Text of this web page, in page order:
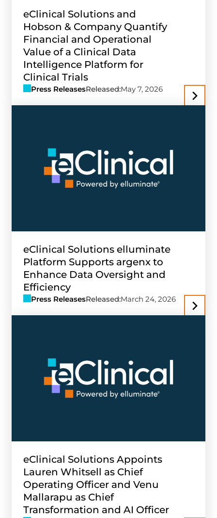
eClinical Solutions and
Hobson & Company Quantify
Financial and Operational
Value of a Clinical Data
Intelligence Platform for
Clinical Trials
Press ReleasesReleased:May 7, 2026
eClinical Solutions elluminate
Platform Supports argenx to
Enhance Data Oversight and
Efficiency
Press ReleasesReleased:March 24, 2026
eClinical Solutions Appoints
Lauren Whitsell as Chief
Operating Officer and Venu
Mallarapu as Chief
Transformation and AI Officer